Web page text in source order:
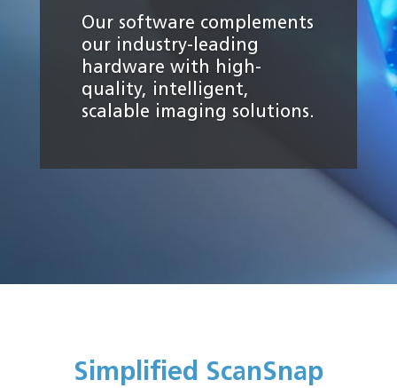
Our software complements
our industry-leading
hardware with high-
quality, intelligent,
scalable imaging solutions.
Simplified ScanSnap